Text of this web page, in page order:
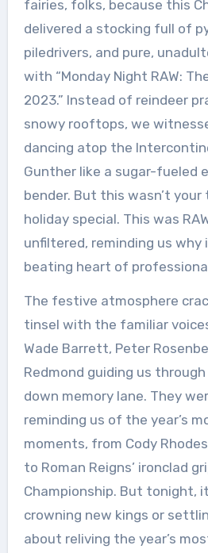
fairies, folks, because this
delivered a stocking full of
piledrivers, and pure,
with “Monday Night RAW:
2023.” Instead of reindeer
snowy rooftops, we
dancing atop the
Gunther like a sugar-fueled
bender. But this wasn’t
holiday special. This was
unfiltered, reminding us why
beating heart of
The festive atmosphere
tinsel with the familiar
Wade Barrett, Peter
Redmond guiding us
down memory lane. They
reminding us of the year’s
moments, from Cody
to Roman Reigns’ ironclad
Championship. But tonight,
crowning new kings or
about reliving the year’s